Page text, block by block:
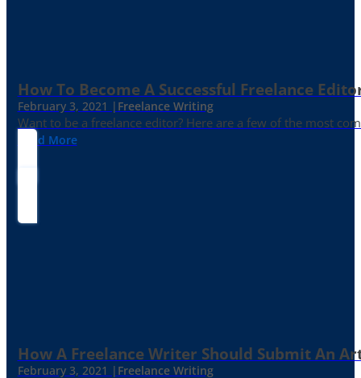
How To Become A Successful Freelance
February 3, 2021 | Freelance Writing
Want to be a freelance editor? Here are a few of the most
Read More
How A Freelance Writer Should Submit An
February 3, 2021 | Freelance Writing